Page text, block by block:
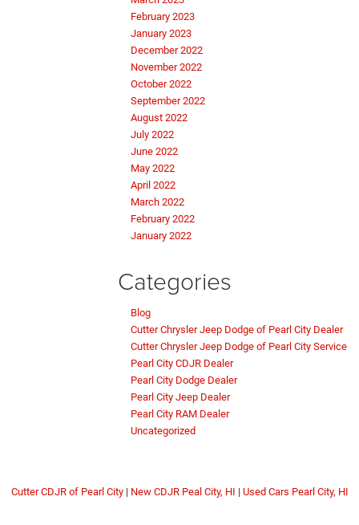
February 2023
January 2023
December 2022
November 2022
October 2022
September 2022
August 2022
July 2022
June 2022
May 2022
April 2022
March 2022
February 2022
January 2022
Categories
Blog
Cutter Chrysler Jeep Dodge of Pearl City Dealer
Cutter Chrysler Jeep Dodge of Pearl City Service
Pearl City CDJR Dealer
Pearl City Dodge Dealer
Pearl City Jeep Dealer
Pearl City RAM Dealer
Uncategorized
Cutter CDJR of Pearl City| New CDJR Peal City, HI | Used Cars Pearl City, HI